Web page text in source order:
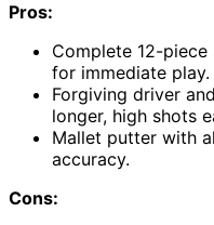
Pros:
Complete 12-
for immediate play.
Forgiving driver
longer, high shots
Mallet putter with
accuracy.
Cons: